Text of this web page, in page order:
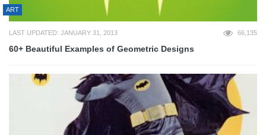
ART
LAST UPDATED: JANUARY 31, 2013 66,135
60+ Beautiful Examples of Geometric Designs